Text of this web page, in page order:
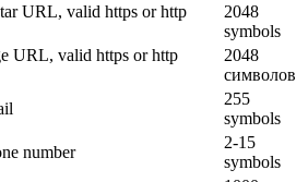
URL, valid https or http
2048
symbols
URL, valid https or http
2048
символов
255
symbols
number
2-15
symbols